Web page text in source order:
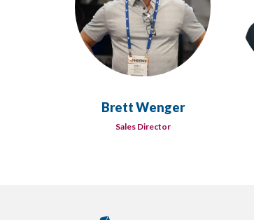
Brett Wenger
Sales Director